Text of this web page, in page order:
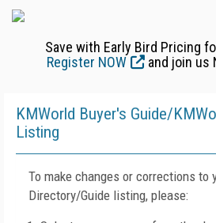
Save with Early Bird Pricing
Register NOW
and join us
KMWorld Buyer's Guide/
Listing
To make changes or corrections to
Directory/Guide listing, please: